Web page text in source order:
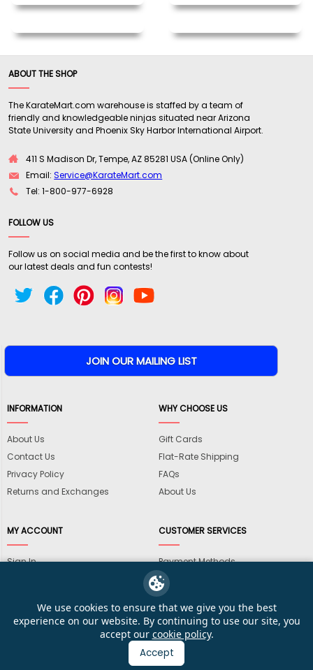
ABOUT THE SHOP
The KarateMart.com warehouse is staffed by a team of
friendly and knowledgeable ninjas situated near Arizona
State University and Phoenix Sky Harbor International Airport.
411 S Madison Dr, Tempe, AZ 85281 USA (Online Only)
Email:Service@KarateMart.com
Tel: 1-800-977-6928
FOLLOW US
Follow us on social media and be the first to know about
our latest deals and fun contests!
INFORMATION
About Us
Contact Us
Privacy Policy
Returns and Exchanges
WHY CHOOSE US
Gift Cards
Flat-Rate Shipping
FAQs
About Us
MY ACCOUNT
Sign In
Track My Order
CUSTOMER SERVICES
Payment Methods
International Shipping
Shipping Information
Wholesale Accounts
© 2026 KarateMart Martial Arts Supplies
We use cookies to ensure that we give you the best
experience on our website. By continuing to use our site, you
accept our cookie policy.
Accept